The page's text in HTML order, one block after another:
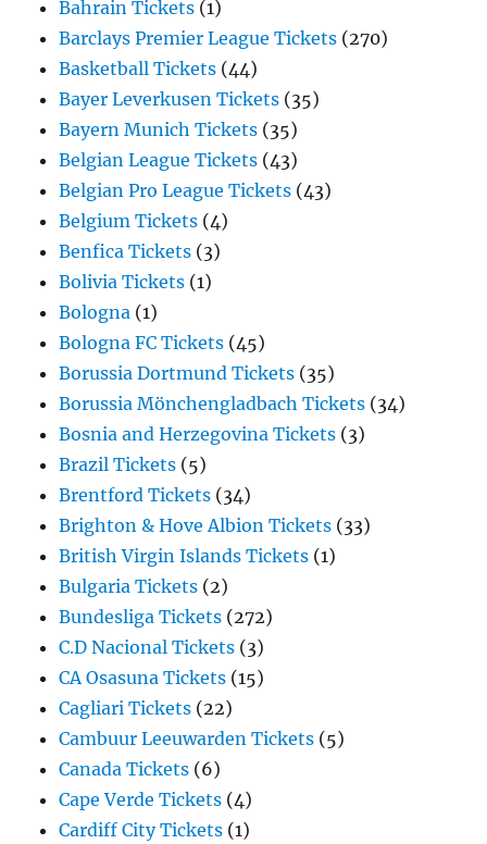
Bahrain Tickets (1)
Barclays Premier League Tickets (270)
Basketball Tickets (44)
Bayer Leverkusen Tickets (35)
Bayern Munich Tickets (35)
Belgian League Tickets (43)
Belgian Pro League Tickets (43)
Belgium Tickets (4)
Benfica Tickets (3)
Bolivia Tickets (1)
Bologna (1)
Bologna FC Tickets (45)
Borussia Dortmund Tickets (35)
Borussia Mönchengladbach Tickets (34)
Bosnia and Herzegovina Tickets (3)
Brazil Tickets (5)
Brentford Tickets (34)
Brighton & Hove Albion Tickets (33)
British Virgin Islands Tickets (1)
Bulgaria Tickets (2)
Bundesliga Tickets (272)
C.D Nacional Tickets (3)
CA Osasuna Tickets (15)
Cagliari Tickets (22)
Cambuur Leeuwarden Tickets (5)
Canada Tickets (6)
Cape Verde Tickets (4)
Cardiff City Tickets (1)